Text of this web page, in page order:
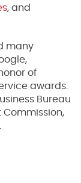
, and
many
of
awards.
Bureau